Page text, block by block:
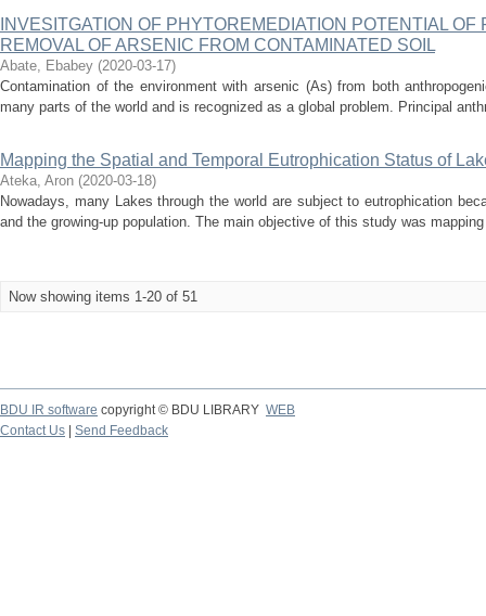
INVESITGATION OF PHYTOREMEDIATION POTENTIAL
REMOVAL OF ARSENIC FROM CONTAMINATED SOIL
Abate, Ebabey (2020-03-17)
Contamination of the environment with arsenic (As) from both
many parts of the world and is recognized as a global problem. Principal
Mapping the Spatial and Temporal Eutrophication Status of
Ateka, Aron (2020-03-18)
Nowadays, many Lakes through the world are subject to eutrophication
and the growing-up population. The main objective of this study was
Now showing items 1-20 of 51
BDU IR software copyright © BDU LIBRARY WEB
Contact Us
Send Feedback